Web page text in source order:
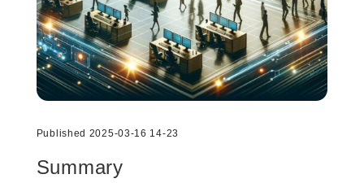
Published 2025-03-16 14-23
Summary